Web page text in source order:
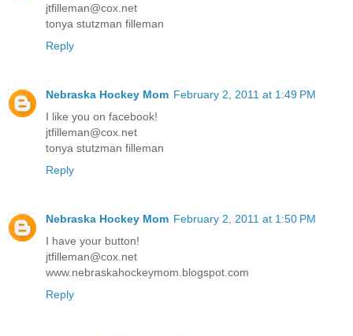
jtfilleman@cox.net
tonya stutzman filleman
Reply
Nebraska Hockey Mom February 2, 2011 at 1:49 PM
I like you on facebook!
jtfilleman@cox.net
tonya stutzman filleman
Reply
Nebraska Hockey Mom February 2, 2011 at 1:50 PM
I have your button!
jtfilleman@cox.net
www.nebraskahockeymom.blogspot.com
Reply